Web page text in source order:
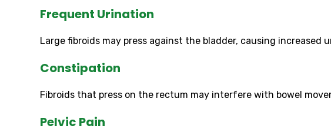
Frequent Urination
Large fibroids may press against the bladder, causing
Constipation
Fibroids that press on the rectum may interfere with bowel
Pelvic Pain